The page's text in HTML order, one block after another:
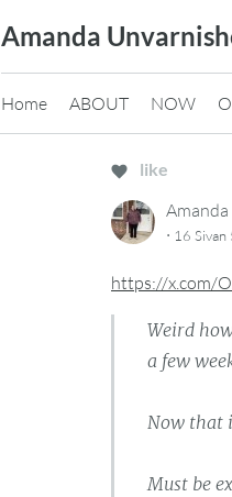
Amanda
Home ABOUT NOW
like
Amanda
· 16
https://x.com/
Weird
a few
Now that
Must be